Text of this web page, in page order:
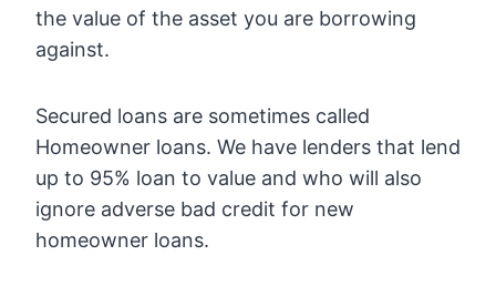
the value of the asset you are borrowing
against.
Secured loans are sometimes called
Homeowner loans. We have lenders that lend
up to 95% loan to value and who will also
ignore adverse bad credit for new
homeowner loans.